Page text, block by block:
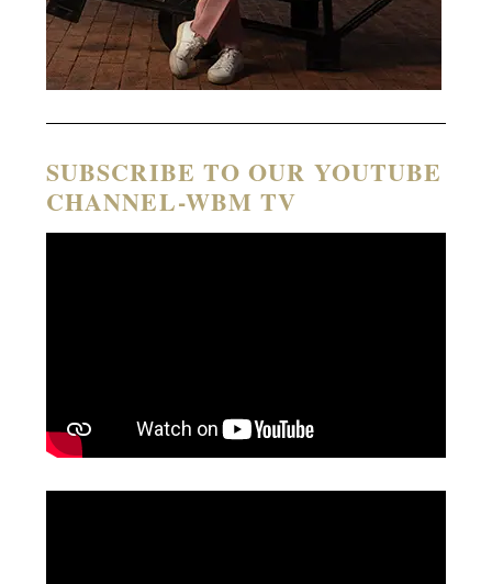
SUBSCRIBE TO OUR YOUTUBE
CHANNEL-WBM TV